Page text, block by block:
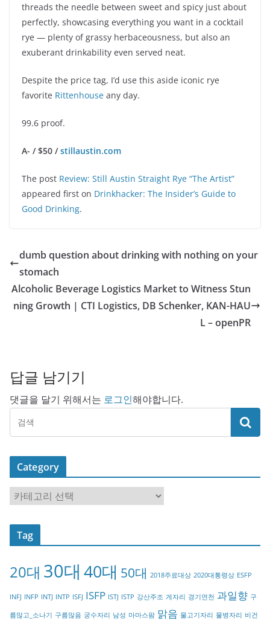
threads the needle between sweet and spicy just about
perfectly, showcasing everything you want in a cocktail
rye — plenty of grassy herbaceousness, but also an
exuberant drinkability even served neat.
Despite the price tag, I’d use this aside iconic rye
favorite Rittenhouse any day.
99.6 proof.
A- / $50 /stillaustin.com
The post Review: Still Austin Straight Rye “The Artist”
appeared first on Drinkhacker: The Insider’s Guide to
Good Drinking.
dumb question about drinking with nothing on your
stomach
Alcoholic Beverage Logistics Market to Witness Stun
ning Growth | CTI Logistics, DB Schenker, KAN-HAU
L – openPR
답글 남기기
댓글을 달기 위해서는 로그인해야합니다.
Category
a
t
o
y
Tag
20대 30대 40대 50대 2018주료대상 2020대통령상 ESFP
INFJ INFP INTJ INTP ISFJ ISFP ISTJ ISTP 강산주조 게자리 경기연천 과일향 구
름많고_소나기 구름많음 궁수자리 남성 마마스팜 맑음 물고기자리 물병자리 비건